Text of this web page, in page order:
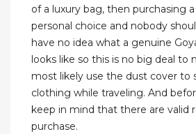
of a luxury bag, then purchasing
personal choice and nobody
have no idea what a genuine
looks like so this is no big deal to
most likely use the dust cover to
clothing while traveling. And
keep in mind that there are valid
purchase.